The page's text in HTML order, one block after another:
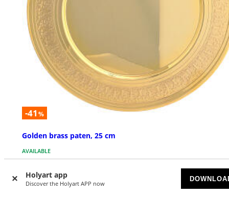
Holyart app
Discover the Holyart APP now
-41 %
Golden brass paten, 25 cm
AVAILABLE
$ 193.13 $ 326.90